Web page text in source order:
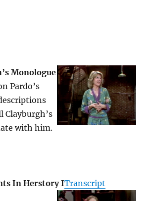
Monologue
Pardo’s
Clayburgh’s
with him.
In Herstory ITranscript